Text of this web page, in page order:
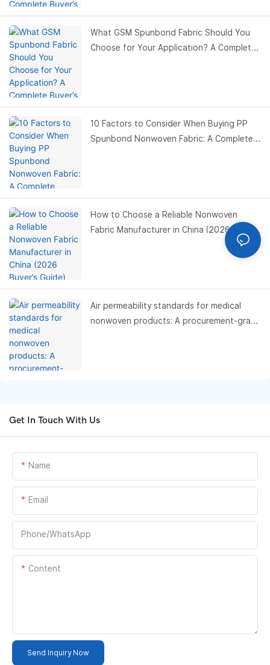
What GSM Spunbond Fabric Should You
Choose for Your Application? A Complete
10 Factors to Consider When Buying PP
Spunbond Nonwoven Fabric: A Complete
How to Choose a Reliable Nonwoven
Fabric Manufacturer in China (2026 Buyer’s
Air permeability standards for medical
nonwoven products: A procurement-grade
Get In Touch With Us
Name
Email
Phone/whatsApp
Content
Send Inquiry Now